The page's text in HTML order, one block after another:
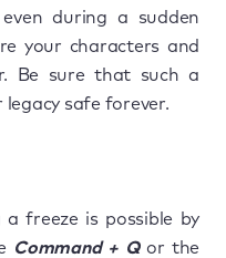
during a sudden
your characters and
Be sure that such a
safe forever.
freeze is possible by
Command + Qor the